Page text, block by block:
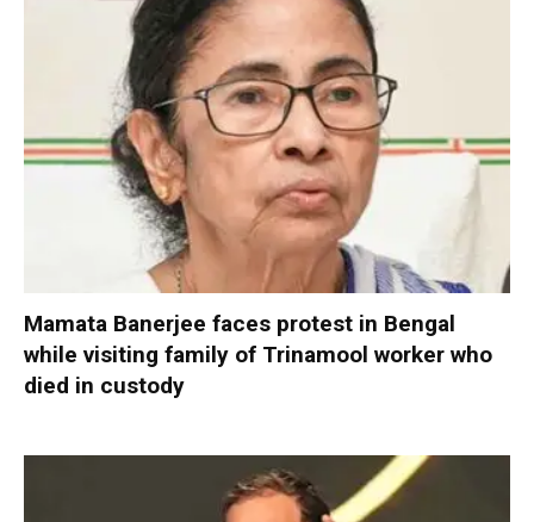
Mamata Banerjee faces protest in Bengal
while visiting family of Trinamool worker who
died in custody